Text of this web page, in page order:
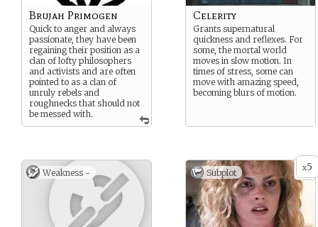
Brujah Primogen
Quick to anger and always
passionate, they have been
regaining their position as a
clan of lofty philosophers
and activists and are often
pointed to as a clan of
unruly rebels and
roughnecks that should not
be messed with.
Celerity
Grants supernatural
quickness and reflexes. For
some, the mortal world
moves in slow motion. In
times of stress, some can
move with amazing speed,
becoming blurs of motion.
Weakness - x5
Subplot